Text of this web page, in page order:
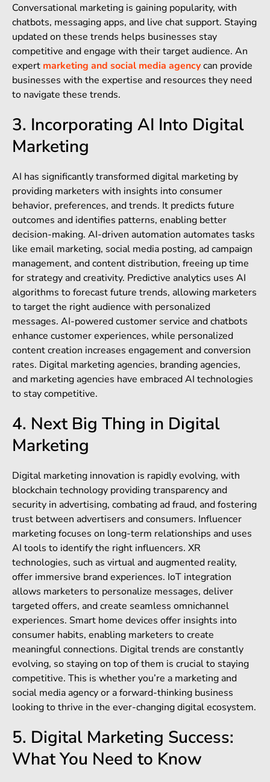
Conversational marketing is gaining popularity, with
chatbots, messaging apps, and live chat support. Staying
updated on these trends helps businesses stay
competitive and engage with their target audience. An
expert marketing and social media agencycan provide
businesses with the expertise and resources they need
to navigate these trends.
3. Incorporating AI Into Digital
Marketing
AI has significantly transformed digital marketing by
providing marketers with insights into consumer
behavior, preferences, and trends. It predicts future
outcomes and identifies patterns, enabling better
decision-making. AI-driven automation automates tasks
like email marketing, social media posting, ad campaign
management, and content distribution, freeing up time
for strategy and creativity. Predictive analytics uses AI
algorithms to forecast future trends, allowing marketers
to target the right audience with personalized
messages. AI-powered customer service and chatbots
enhance customer experiences, while personalized
content creation increases engagement and conversion
rates. Digital marketing agencies, branding agencies,
and marketing agencies have embraced AI technologies
to stay competitive.
4. Next Big Thing in Digital
Marketing
Digital marketing innovation is rapidly evolving, with
blockchain technology providing transparency and
security in advertising, combating ad fraud, and fostering
trust between advertisers and consumers. Influencer
marketing focuses on long-term relationships and uses
AI tools to identify the right influencers. XR
technologies, such as virtual and augmented reality,
offer immersive brand experiences. IoT integration
allows marketers to personalize messages, deliver
targeted offers, and create seamless omnichannel
experiences. Smart home devices offer insights into
consumer habits, enabling marketers to create
meaningful connections. Digital trends are constantly
evolving, so staying on top of them is crucial to staying
competitive. This is whether you’re a marketing and
social media agency or a forward-thinking business
looking to thrive in the ever-changing digital ecosystem.
5. Digital Marketing Success:
What You Need to Know